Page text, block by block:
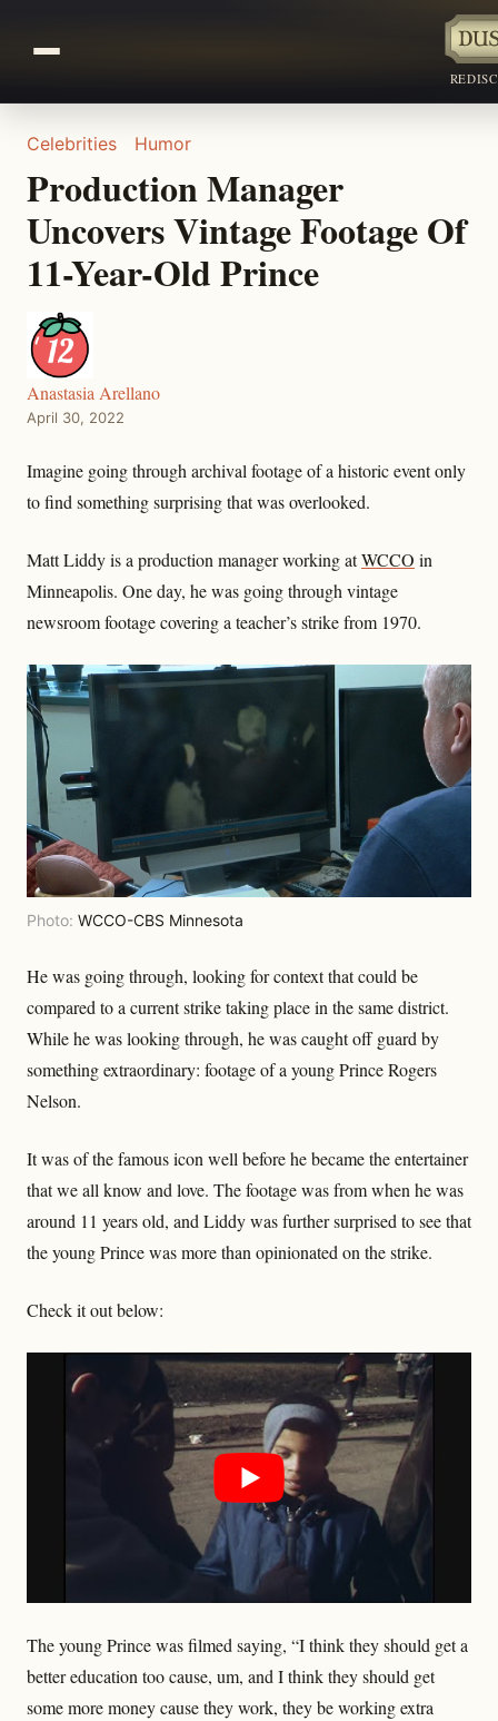
Celebrities Humor
Production Manager
Uncovers Vintage Footage Of
11-Year-Old Prince
Anastasia Arellano
April 30, 2022
Imagine going through archival footage of a historic event only
to find something surprising that was overlooked.
Matt Liddy is a production manager working atWCCO in
Minneapolis. One day, he was going through vintage
newsroom footage covering a teacher’s strike from 1970.
Photo: WCCO-CBS Minnesota
He was going through, looking for context that could be
compared to a current strike taking place in the same district.
While he was looking through, he was caught off guard by
something extraordinary: footage of a young Prince Rogers
Nelson.
It was of the famous icon well before he became the entertainer
that we all know and love. The footage was from when he was
around 11 years old, and Liddy was further surprised to see that
the young Prince was more than opinionated on the strike.
Check it out below:
The young Prince was filmed saying, “I think they should get a
better education too cause, um, and I think they should get
some more money cause they work, they be working extra